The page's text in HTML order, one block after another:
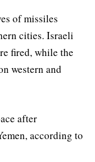
of missiles
cities. Israeli
fired, while the
western and
after
according to